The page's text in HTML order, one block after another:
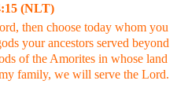
(NLT)
then choose today whom you
your ancestors served beyond
of the Amorites in whose land
family, we will serve the Lord.